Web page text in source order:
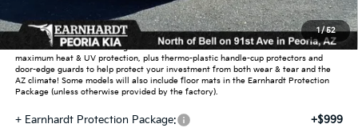
1/52
$36,032
Earnhardt Protection Package added: Lifetime Guaranteed Window Tint for
maximum heat & UV protection, plus thermo-plastic handle-cup protectors and
door-edge guards to help protect your investment from both wear & tear and the
AZ climate! Some models will also include floor mats in the Earnhardt Protection
Package (unless otherwise provided by the factory).
+ Earnhardt Protection Package:
+$999